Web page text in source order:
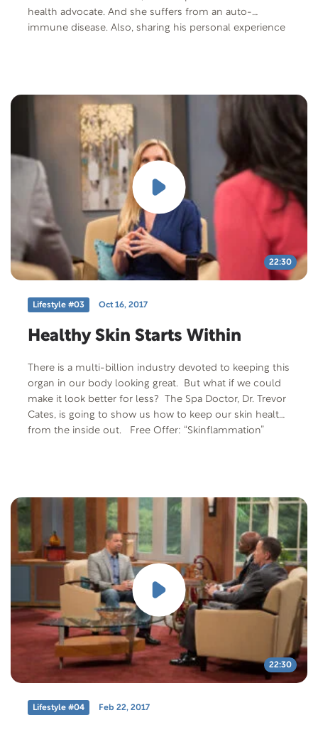
health advocate. And she suffers from an auto-
immune disease. Also, sharing his personal experience
Health Offer Code: SECRET M-F-401 Offer
Description: If you want a peaceful life, it’s important
that you understand and live in harmony with the laws
of your state and your country. And if you want a long,
useful life, it’s important that you understand the laws
that govern your health. 8 Secrets to Better Health –
new in the Signs of the Times Life Matters series can
help unlock these eight secrets and give you practical,
useful tips for practicing what you learn. Taken from
Teenie Finley’s Natural Lifestyle Cooking.
22:30
Lifestyle #03 Oct 16, 2017
Healthy Skin Starts Within
There is a multi-billion industry devoted to keeping this
organ in our body looking great. But what if we could
make it look better for less? The Spa Doctor, Dr. Trevor
Cates, is going to show us how to keep our skin healthy
from the inside out. Free Offer: “Skinflammation”
22:30
Lifestyle #04 Feb 22, 2017